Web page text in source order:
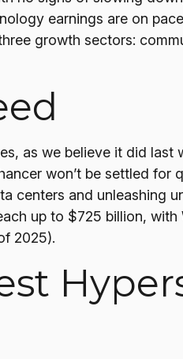
earnings are on
growth sectors:
as we believe it did last
won’t be settled for
centers and unleashing
up to $725 billion, with
2025).